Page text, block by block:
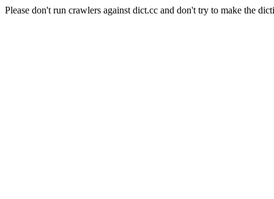
Please don't run crawlers against dict.cc and don't try to make the